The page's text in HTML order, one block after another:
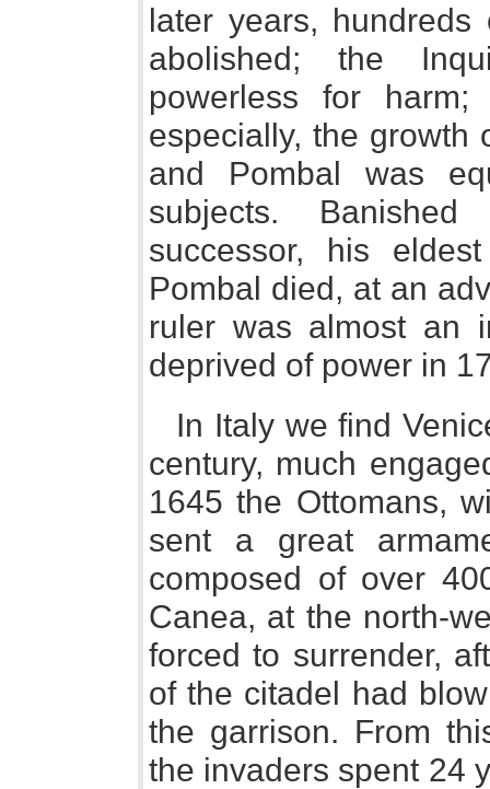
later years,
abolished; the
powerless for harm;
especially, the growth
and Pombal was
subjects.
successor, his
Pombal died, at an
ruler was almost an
deprived of power in
In Italy we find
century, much
1645 the Ottomans,
sent a great
composed of over
Canea, at the north-
forced to surrender,
of the citadel had
the garrison. From
the invaders spent 24